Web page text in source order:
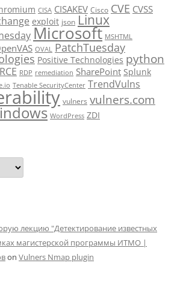
CISA CISAKEV Cisco CVE CVSS
exploit json Linux
Microsoft MSHTML
OVAL PatchTuesday
Positive Technologies python
RCE RDP remediation SharePoint Splunk
Tenable SecurityCenter TrendVulns
vulners vulners.com
WordPress ZDI
лекцию "Детектирование известных
магистерской программы ИТМО |
on Vulners Nmap plugin